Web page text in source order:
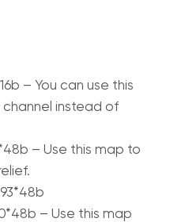
– You can use this
instead of
– Use this map to
– Use this map